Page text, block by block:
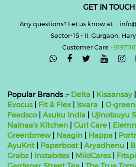
GET IN TOUCH
Any questions? Let us know at :-
Sector-15 - II, Gurgaon,
Customer Care
Popular Brands :- Delta Kisaansay|
Evocus
Fit & Flex| Isvara O-
Feedsco| Asuku India Ujinotsuyu
Nainaa's Kitchen
Curl Care
Greenbrrew| Naagin Happa
AyuKrit
Paperboat Aryadhenu
Grabz
Instabites MildCares